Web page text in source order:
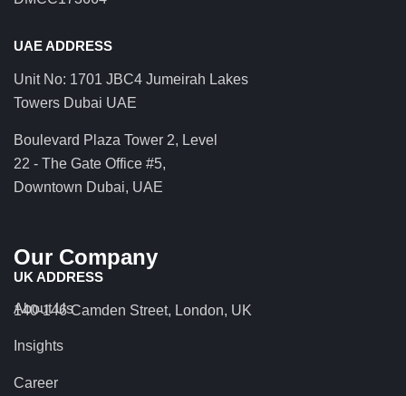
UAE ADDRESS
Unit No: 1701 JBC4 Jumeirah Lakes
Towers Dubai UAE
Boulevard Plaza Tower 2, Level
22 - The Gate Office #5,
Downtown Dubai, UAE
Our Company
About Us
Insights
Career
UK ADDRESS
140-146 Camden Street, London, UK